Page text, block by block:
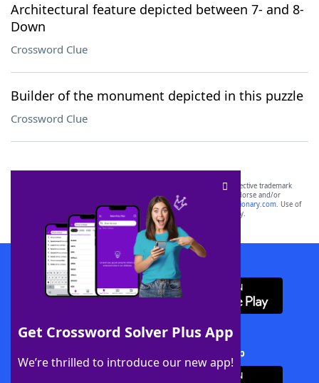
Architectural feature depicted between 7- and 8-
Down
Crossword Clue
Builder of the monument depicted in this puzzle
Crossword Clue
Get Crossword Solver Plus App
We’re thrilled to introduce our new app!
SCRABBLE® and WORDS WITH FRIENDS® are the property of their respective trademark
owners. These trademark owners are not affiliated with, and do not endorse and/or
sponsor, LoveToKnow®, its products or its websites, including
yourdictionary.com. Use of
this trademark onyourdictionary.com is for informational purposes only.
Download WordFinder App
Download Crossword Solver + App